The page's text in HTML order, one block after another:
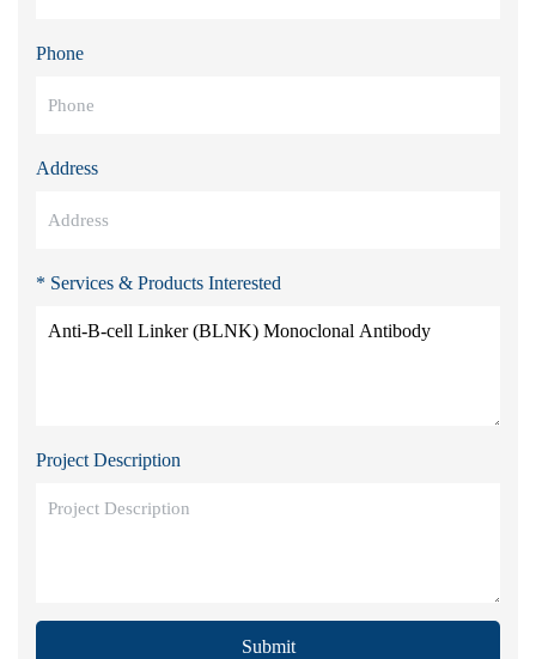
Phone
Address
* Services & Products Interested
Project Description
Submit